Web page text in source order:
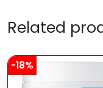
Related
-18%